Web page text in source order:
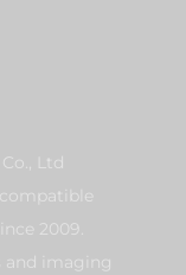
Ltd
2009.
and imaging